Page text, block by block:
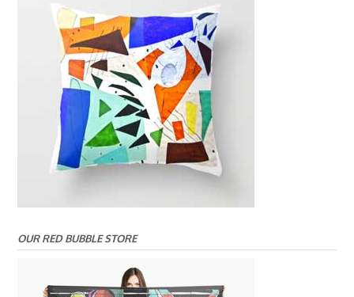
OUR RED BUBBLE STORE